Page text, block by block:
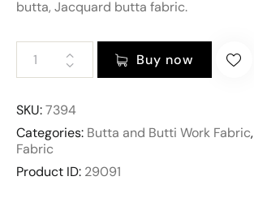
butta, Jacquard butta fabric.
Buy now
SKU:7394
Categories: Butta and Butti Work Fabric,
Fabric
Product ID: 29091